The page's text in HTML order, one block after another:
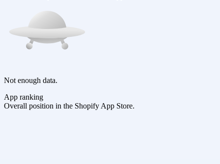
Not enough data.
App ranking
Overall position in the Shopify App Store.